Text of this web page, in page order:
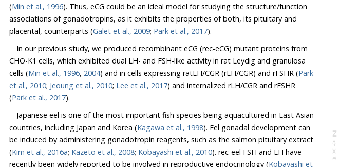
N
e
x
t
a
g
(Min et al., 1996). Thus, eCG could be an ideal model for studying the structure/function
associations of gonadotropins, as it exhibits the properties of both, its pituitary and
placental, counterparts (Galet et al., 2009; Park et al., 2017).
In our previous study, we produced recombinant eCG (rec-eCG) mutant proteins from
CHO-K1 cells, which exhibited dual LH- and FSH-like activity in rat Leydig and granulosa
cells (Min et al., 1996, 2004 ) and in cells expressing ratLH/CGR (rLH/CGR) and rFSHR (Park
et al., 2010; Jeoung et al., 2010; Lee et al., 2017) and internalized rLH/CGR and rFSHR
(Park et al., 2017).
Japanese eel is one of the most important fish species being aquacultured in East Asian
countries, including Japan and Korea (
Kagawa et al., 1998). Eel gonadal development can
be induced by administering gonadotropin reagents, such as the salmon pituitary extract
(Kim et al., 2016a; Kazeto et al., 2008; Kobayashi et al., 2010). rec-eel FSH and LH have
recently been widely reported to be involved in reproductive endocrinology (Kobayashi et